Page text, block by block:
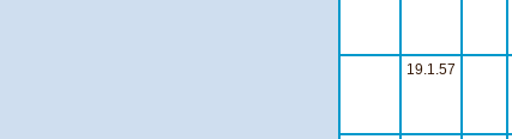
19.1.57